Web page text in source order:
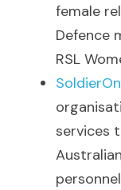
female
Defence
RSL
SoldierOn
services